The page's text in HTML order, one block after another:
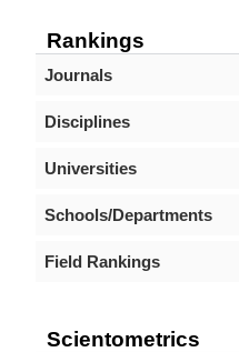
Rankings
Journals
Disciplines
Universities
Schools/Departments
Field Rankings
Scientometrics